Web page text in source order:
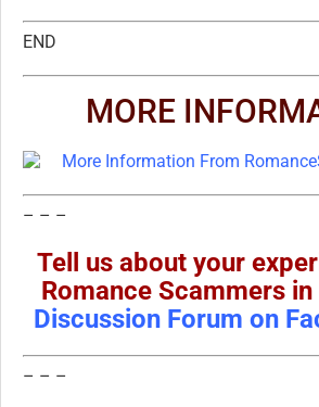
END
MORE
– – –
Tell us about your
Romance Scammers
Discussion Forum on
– – –